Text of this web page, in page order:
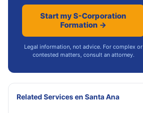
Start my S-Corporation
Formation →
Legal information, not advice. For complex or
contested matters, consult an attorney.
Related Servicesen Santa Ana